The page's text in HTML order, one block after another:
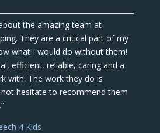
the amazing team at
They are a critical part of my
what I would do without them!
efficient, reliable, caring and a
with. The work they do is
hesitate to recommend them
4 Kids